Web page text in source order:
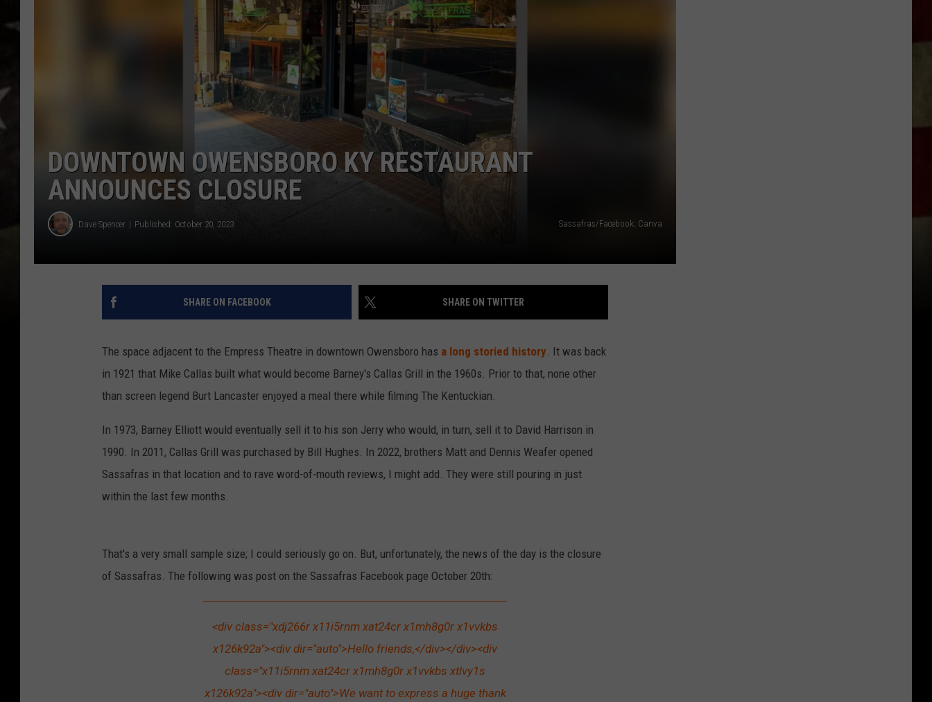
DOWNTOWN OWENSBORO KY RESTAURANT
ANNOUNCES CLOSURE
Dave Spencer Published: October 20, 2023 Sassafras/Facebook; Canva
SHARE ON FACEBOOK SHARE ON TWITTER
The space adjacent to the Empress Theatre in downtown Owensboro has a long storied history. It was back
in 1921 that Mike Callas built what would become Barney's Callas Grill in the 1960s. Prior to that, none other
than screen legend Burt Lancaster enjoyed a meal there while filming The Kentuckian.
In 1973, Barney Elliott would eventually sell it to his son Jerry who would, in turn, sell it to David Harrison in
1990. In 2011, Callas Grill was purchased by Bill Hughes. In 2022, brothers Matt and Dennis Weafer opened
Sassafras in that location and to rave word-of-mouth reviews, I might add. They were still pouring in just
within the last few months.
That's a very small sample size; I could seriously go on. But, unfortunately, the news of the day is the closure
of Sassafras. The following was post on the Sassafras Facebook page October 20th:
<div class="xdj266r x11i5rnm xat24cr x1mh8g0r x1vvkbs
x126k92a"><div dir="auto">Hello friends,</div></div><div
class="x11i5rnm xat24cr x1mh8g0r x1vvkbs xtlvy1s
x126k92a"><div dir="auto">We want to express a huge thank